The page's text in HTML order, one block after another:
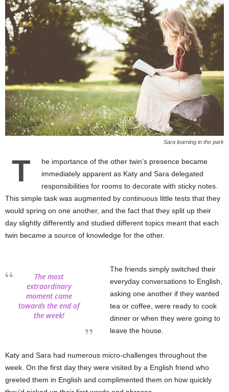
Sara learning in the park
T
he importance of the other twin’s presence became
immediately apparent as Katy and Sara delegated
responsibilities for rooms to decorate with sticky notes.
This simple task was augmented by continuous little tests that they
would spring on one another, and the fact that they split up their
day slightly differently and studied different topics meant that each
twin became a source of knowledge for the other.
The most
extraordinary
moment came
towards the end of
the week!
The friends simply switched their
everyday conversations to English,
asking one another if they wanted
tea or coffee, were ready to cook
dinner or when they were going to
leave the house.
Katy and Sara had numerous micro-challenges throughout the
week. On the first day they were visited by a English friend who
greeted them in English and complimented them on how quickly